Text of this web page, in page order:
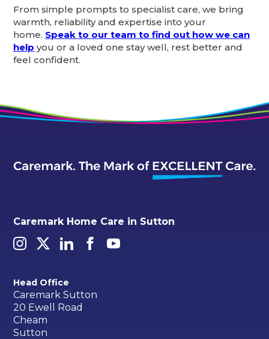
From simple prompts to specialist care, we bring
warmth, reliability and expertise into your
home. Speak to our team to find out how we can
help you or a loved one stay well, rest better and
feel confident.
Caremark Home Care in Sutton
Head Office
Caremark Sutton
20 Ewell Road
Cheam
Sutton